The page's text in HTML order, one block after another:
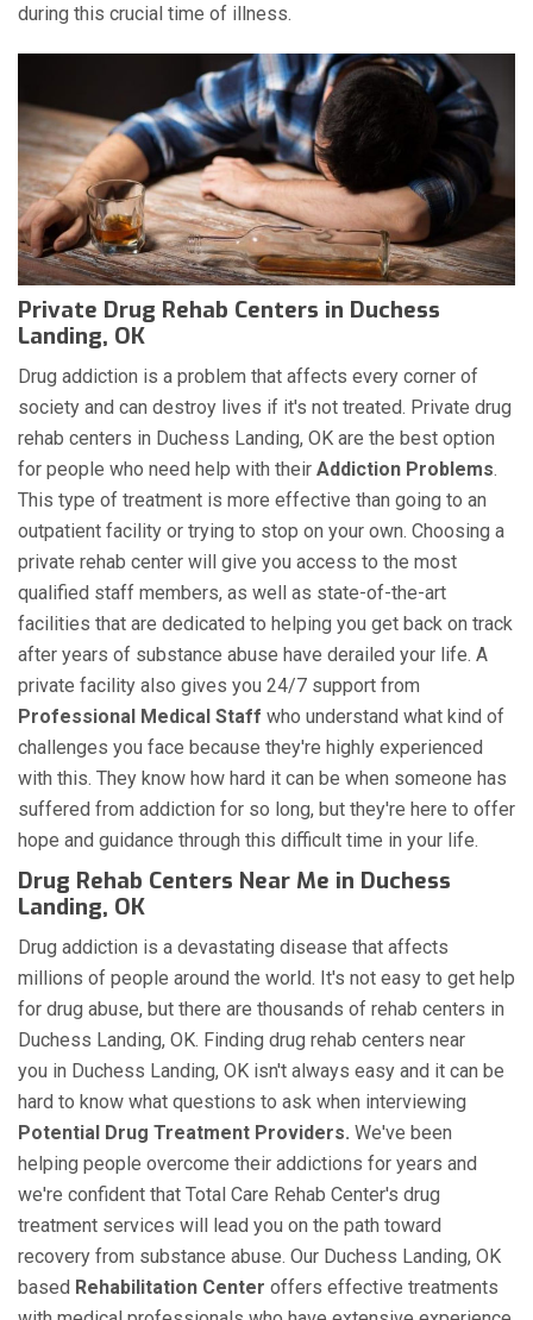
during this crucial time of illness.
Private Drug Rehab Centers in Duchess
Landing, OK
Drug addiction is a problem that affects every corner of
society and can destroy lives if it's not treated. Private drug
rehab centers in Duchess Landing, OK are the best option
for people who need help with their Addiction Problems.
This type of treatment is more effective than going to an
outpatient facility or trying to stop on your own. Choosing a
private rehab center will give you access to the most
qualified staff members, as well as state-of-the-art
facilities that are dedicated to helping you get back on track
after years of substance abuse have derailed your life. A
private facility also gives you 24/7 support from
Professional Medical Staff who understand what kind of
challenges you face because they're highly experienced
with this. They know how hard it can be when someone has
suffered from addiction for so long, but they're here to offer
hope and guidance through this difficult time in your life.
Drug Rehab Centers Near Me in Duchess
Landing, OK
Drug addiction is a devastating disease that affects
millions of people around the world. It's not easy to get help
for drug abuse, but there are thousands of rehab centers in
Duchess Landing, OK. Finding drug rehab centers near
you in Duchess Landing, OK isn't always easy and it can be
hard to know what questions to ask when interviewing
Potential Drug Treatment Providers. We've been
helping people overcome their addictions for years and
we're confident that Total Care Rehab Center's drug
treatment services will lead you on the path toward
recovery from substance abuse. Our Duchess Landing, OK
based Rehabilitation Center offers effective treatments